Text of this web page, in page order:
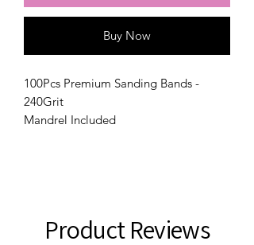
Buy Now
100Pcs Premium Sanding Bands -
240Grit
Mandrel Included
Product Reviews